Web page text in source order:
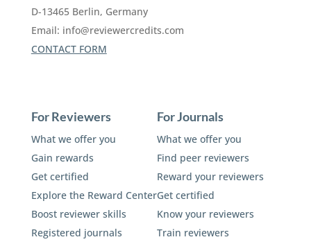
D-13465 Berlin, Germany
Email: info@reviewercredits.com
CONTACT FORM
For Reviewers
What we offer you
Gain rewards
Get certified
Explore the Reward Center
Boost reviewer skills
Registered journals
For Journals
What we offer you
Find peer reviewers
Reward your reviewers
Get certified
Know your reviewers
Train reviewers